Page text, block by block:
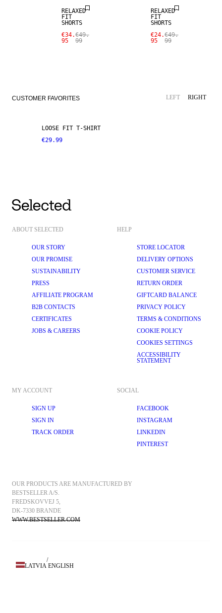
RELAXED
FIT
SHORTS
€34.
95
€49.
99
RELAXED
FIT
SHORTS
€24.
95
€49.
99
CUSTOMER FAVORITES LEFT RIGHT
LOOSE FIT T-SHIRT
€29.99
ABOUT SELECTED
OUR STORY
OUR PROMISE
SUSTAINABILITY
PRESS
AFFILIATE PROGRAM
B2B CONTACTS
CERTIFICATES
JOBS & CAREERS
HELP
STORE LOCATOR
DELIVERY OPTIONS
CUSTOMER SERVICE
RETURN ORDER
GIFTCARD BALANCE
PRIVACY POLICY
TERMS & CONDITIONS
COOKIE POLICY
COOKIES SETTINGS
ACCESSIBILITY
STATEMENT
MY ACCOUNT
SIGN UP
SIGN IN
TRACK ORDER
SOCIAL
FACEBOOK
INSTAGRAM
LINKEDIN
PINTEREST
OUR PRODUCTS ARE MANUFACTURED BY
BESTSELLER A/S.
FREDSKOVVEJ 5,
DK-7330 BRANDE
WWW.BESTSELLER.COM
LATVIA
/
ENGLISH